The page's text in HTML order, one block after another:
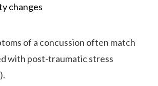
changes
of a concussion often match
with post-traumatic stress